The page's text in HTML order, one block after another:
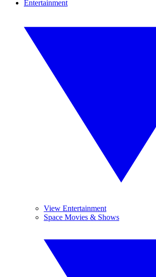
Entertainment
View Entertainment
Space Movies & Shows